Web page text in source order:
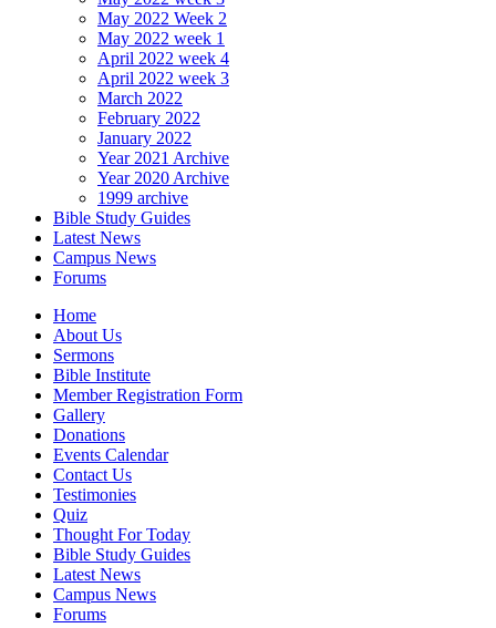
May 2022 Week 2
May 2022 week 1
April 2022 week 4
April 2022 week 3
March 2022
February 2022
January 2022
Year 2021 Archive
Year 2020 Archive
1999 archive
Bible Study Guides
Latest News
Campus News
Forums
Home
About Us
Sermons
Bible Institute
Member Registration Form
Gallery
Donations
Events Calendar
Contact Us
Testimonies
Quiz
Thought For Today
Bible Study Guides
Latest News
Campus News
Forums